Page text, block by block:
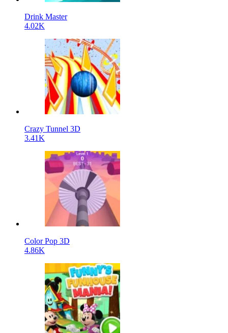
Drink Master
4.02K
Crazy Tunnel 3D
3.41K
Color Pop 3D
4.86K